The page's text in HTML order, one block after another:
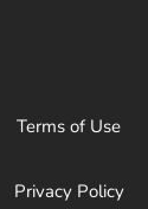
Terms of Use
Privacy Policy